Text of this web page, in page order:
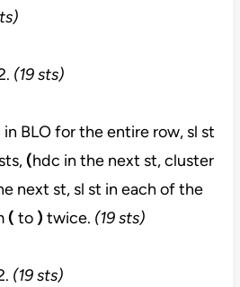
(19 sts)
in BLO for the entire row, sl st
(hdc in the next st, cluster
next st, sl st in each of the
( to ) twice. (19 sts)
(19 sts)